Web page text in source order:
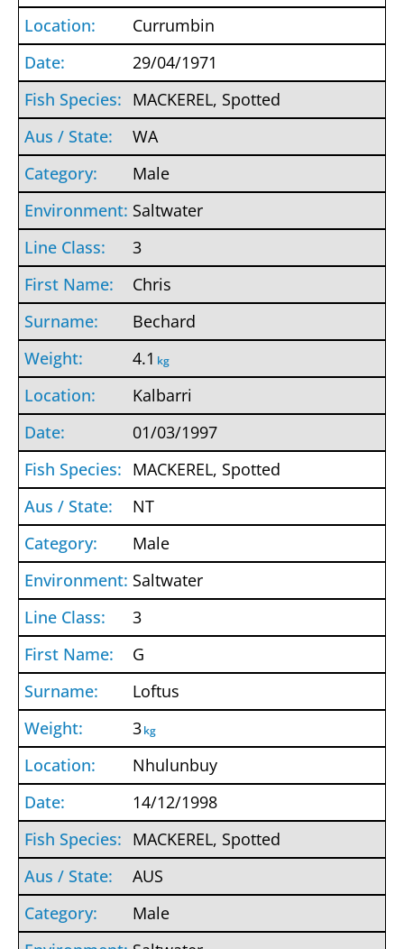
Currumbin
29/04/1971
MACKEREL, Spotted
WA
Male
Saltwater
3
Chris
Bechard
4.1 kg
Kalbarri
01/03/1997
MACKEREL, Spotted
NT
Male
Saltwater
3
G
Loftus
3kg
Nhulunbuy
14/12/1998
MACKEREL, Spotted
AUS
Male